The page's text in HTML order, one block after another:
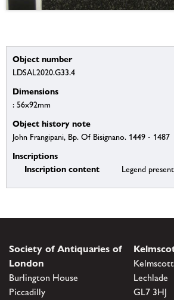
Object number
LDSAL2020.G33.4
Dimensions
: 56x92mm
Object history note
John Frangipani, Bp. Of Bisignano. 1449 - 1487
Inscriptions
Inscription content
Legend present
Society of Antiquaries of
London
Burlington House
Piccadilly
Kelmscott
Lechlade
GL7 3HJ